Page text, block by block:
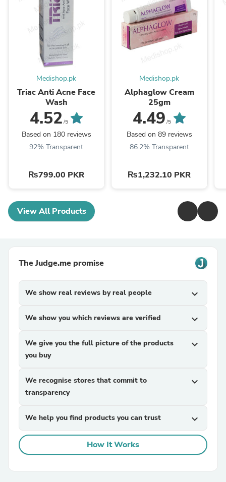
Medishop.pk
Triac Anti Acne Face
Wash
4.52 /5
Based on 180 reviews
92% Transparent
₨799.00 PKR
Medishop.pk
Alphaglow Cream
25gm
4.49 /5
Based on 89 reviews
86.2% Transparent
₨1,232.10 PKR
View All Products
The Judge.me promise
We show real reviews by real people expand_more
We show you which reviews are verified expand_more
We give you the full picture of the products
you buy
expand_more
We recognise stores that commit to
transparency
expand_more
We help you find products you can trust expand_more
How It Works